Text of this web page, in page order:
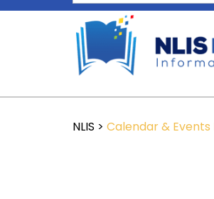
NLIS > Calendar & Events